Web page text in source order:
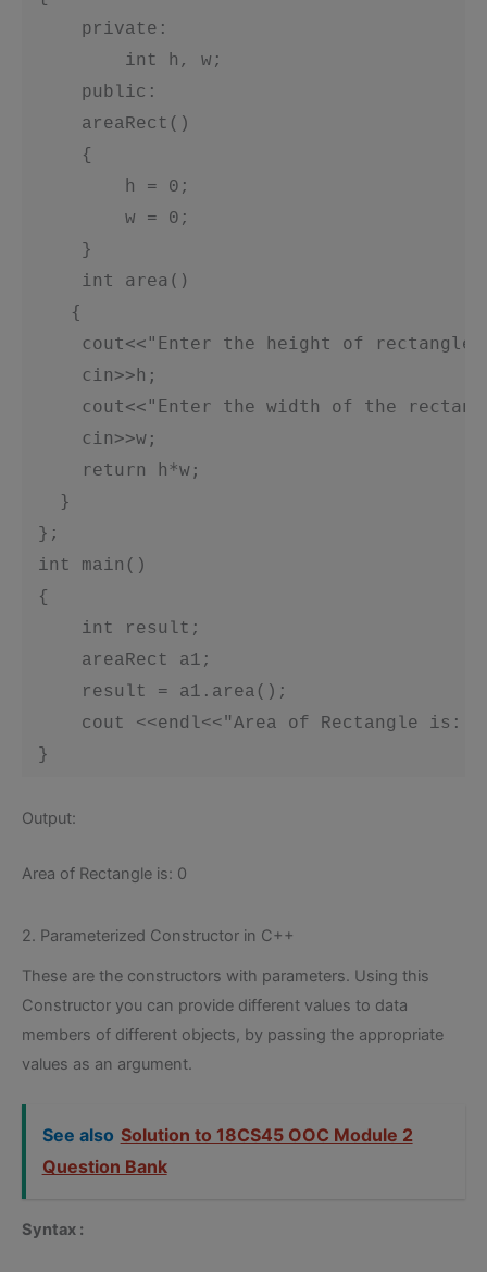
     private:
         int h, w;
     public:
     areaRect()
     {
         h = 0;
         w = 0;
     }
int area()
{
cout<<"Enter the height of
     cin>>h;
cout<<"Enter the width of the
     cin>>w;
     return h*w;
}
};
int main()
{
     int result;
     areaRect a1;
     result = a1.area();
cout <<endl<<"Area of Rectangle is:
}
Output:
Area of Rectangle is: 0
2. Parameterized Constructor in C++
These are the constructors with parameters. Using this
Constructor you can provide different values to data
members of different objects, by passing the appropriate
values as an argument.
See also Solution to 18CS45 OOC Module 2
Question Bank
Syntax :